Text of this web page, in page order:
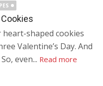
shaped cookies
Valentine’s Day. And
even... Read more